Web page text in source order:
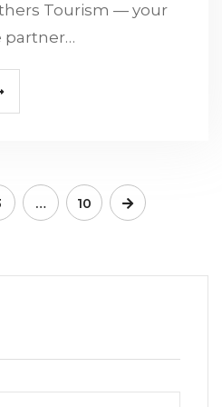
Tourism — your
partner…
… 10